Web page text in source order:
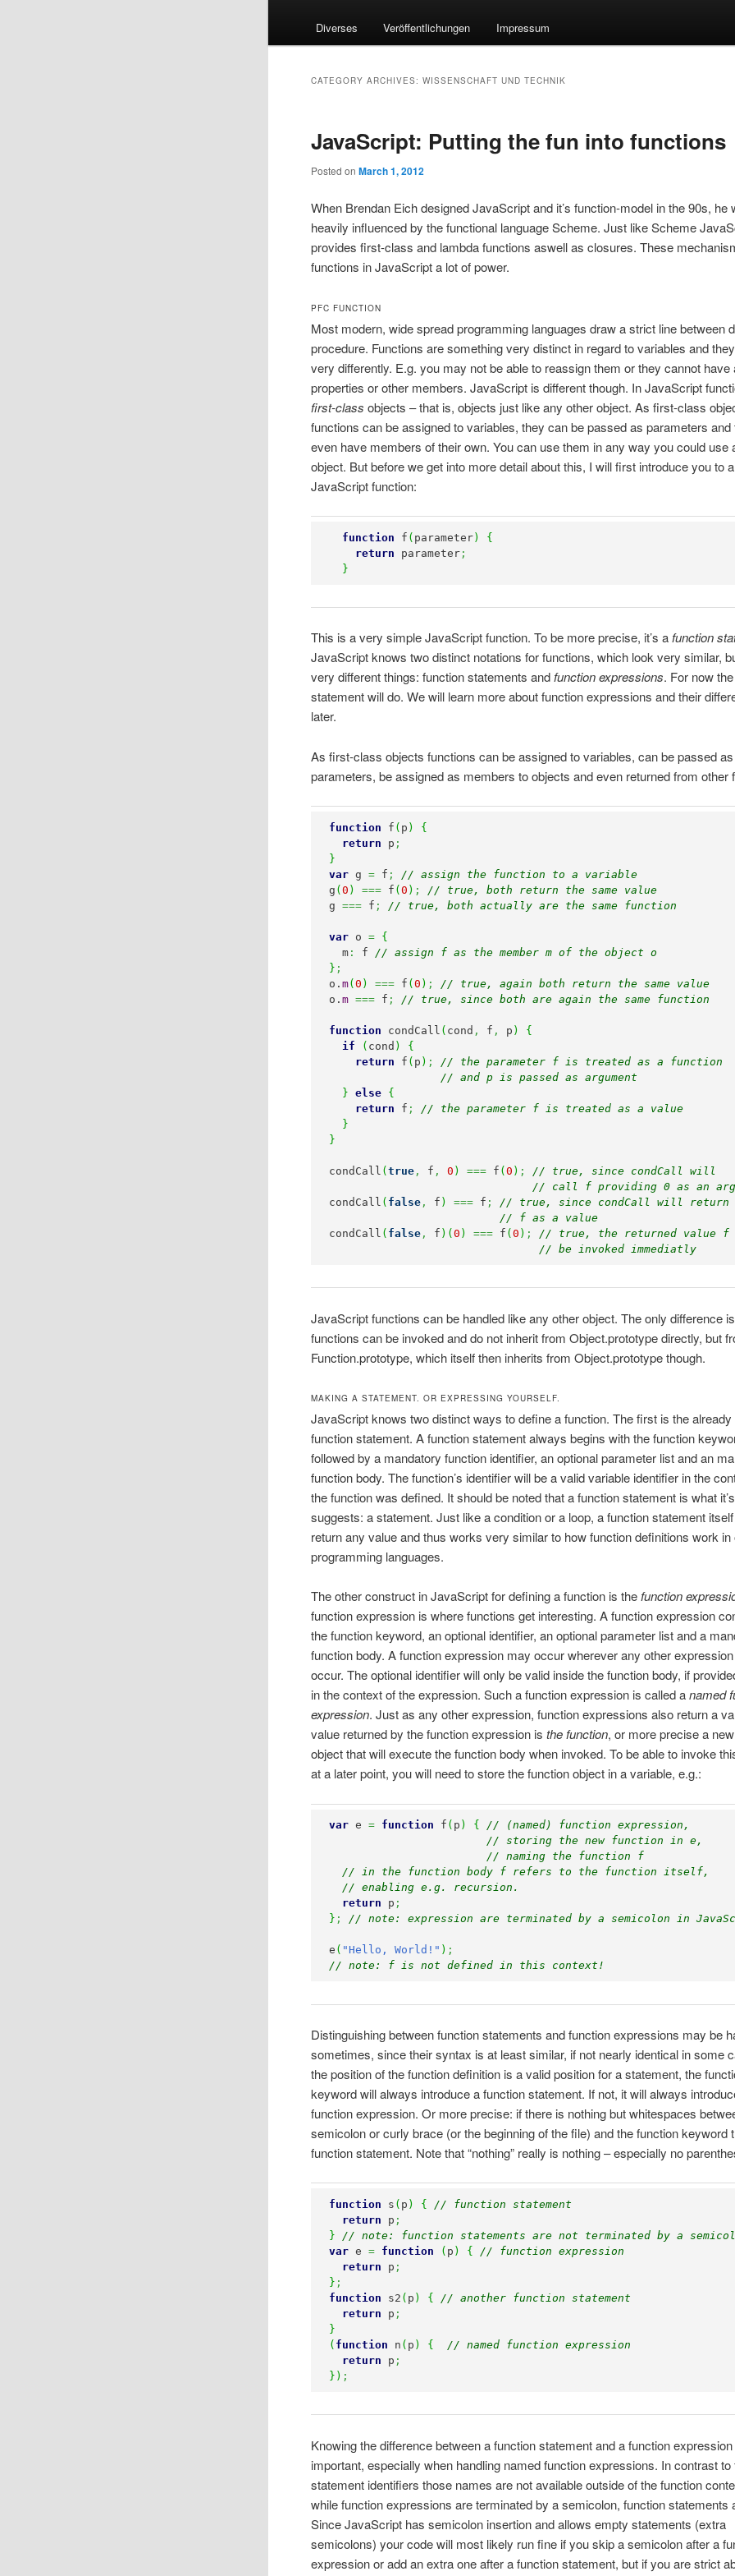
Diverses Veröffentlichungen Impressum
CATEGORY ARCHIVES:WISSENSCHAFT UND TECHNIK
JavaScript: Putting the fun into functions
Posted onMarch 1, 2012
When Brendan Eich designed JavaScript and it’s function-model in the 90s, he
heavily influenced by the functional language Scheme. Just like Scheme
provides first-class and lambda functions aswell as closures. These
functions in JavaScript a lot of power.
PFC FUNCTION
Most modern, wide spread programming languages draw a strict line between
procedure. Functions are something very distinct in regard to variables and
very differently. E.g. you may not be able to reassign them or they cannot have
properties or other members. JavaScript is different though. In JavaScript
first-class objects – that is, objects just like any other object. As first-class
functions can be assigned to variables, they can be passed as parameters
even have members of their own. You can use them in any way you could use
object. But before we get into more detail about this, I will first introduce you to a
JavaScript function:
function f ( parameter)
{
return parameter;
}
This is a very simple JavaScript function. To be more precise, it’s afunction
JavaScript knows two distinct notations for functions, which look very similar,
very different things: function statements andfunction expressions. For now
statement will do. We will learn more about function expressions and their
later.
As first-class objects functions can be assigned to variables, can be passed as
parameters, be assigned as members to objects and even returned from other
function f ( p )
{
return p ;
}
var g = f ;
// assign the function to a variable
g ( 0 ) === f ( 0 ) ;
// true, both return the same value
g === f ; // true, both actually are the same function
var o =
{
  m
: f // assign f as the member m of the object o
} ;
o. m( 0 ) === f ( 0 ) ;
// true, again both return the same value
o. m === f ; // true, since both are again the same function
function condCall ( cond , f , p )
{
if
( cond )
{
return f ( p ) ;
// the parameter f is treated as a function
// and p is passed as argument
} else
{
return f ;
// the parameter f is treated as a value
}
}
condCall ( true, f , 0 ) === f ( 0 ) ;
// true, since condCall will
// call f providing 0 as an
condCall ( false, f ) === f ;
// true, since condCall will return
// f as a value
condCall ( false, f ) ( 0 ) === f ( 0 ) ;
// true, the returned value
// be invoked immediatly
JavaScript functions can be handled like any other object. The only difference
functions can be invoked and do not inherit from Object.prototype directly, but
Function.prototype, which itself then inherits from Object.prototype though.
MAKING A STATEMENT. OR EXPRESSING YOURSELF.
JavaScript knows two distinct ways to define a function. The first is the
function statement. A function statement always begins with the function
followed by a mandatory function identifier, an optional parameter list and an
function body. The function’s identifier will be a valid variable identifier in the
the function was defined. It should be noted that a function statement is what
suggests: a statement. Just like a condition or a loop, a function statement
return any value and thus works very similar to how function definitions work in
programming languages.
The other construct in JavaScript for defining a function is thefunction
function expression is where functions get interesting. A function expression
the function keyword, an optional identifier, an optional parameter list and a
function body. A function expression may occur wherever any other
occur. The optional identifier will only be valid inside the function body, if
in the context of the expression. Such a function expression is called anamed
expression. Just as any other expression, function expressions also return a
value returned by the function expression isthe function, or more precise a
object that will execute the function body when invoked. To be able to invoke
at a later point, you will need to store the function object in a variable, e.g.:
var e = function f ( p ) {
// (named) function expression,
// storing the new function in e,
// naming the function f
// in the function body f refers to the function itself,
// enabling e.g. recursion.
return p ;
} ; // note: expression are terminated by a semicolon in
e ( "Hello, World!" ) ;
// note: f is not defined in this context!
Distinguishing between function statements and function expressions may be
sometimes, since their syntax is at least similar, if not nearly identical in some
the position of the function definition is a valid position for a statement, the
keyword will always introduce a function statement. If not, it will always
function expression. Or more precise: if there is nothing but whitespaces
semicolon or curly brace (or the beginning of the file) and the function keyword
function statement. Note that “nothing” really is nothing – especially no
function s ( p ) {
// function statement
return p ;
}
// note: function statements are not terminated by a
var e = function ( p ) {
// function expression
return p ;
} ;
function s2 ( p ) {
// another function statement
return p ;
}
( function n ( p ) {
// named function expression
return p ;
} ) ;
Knowing the difference between a function statement and a function
important, especially when handling named function expressions. In contrast to
statement identifiers those names are not available outside of the function
while function expressions are terminated by a semicolon, function statements
Since JavaScript has semicolon insertion and allows empty statements (extra
semicolons) your code will most likely run fine if you skip a semicolon after a
expression or add an extra one after a function statement, but if you are strict